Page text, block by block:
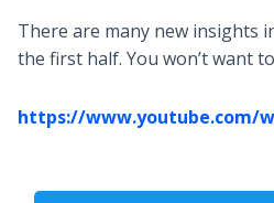
There are many new insights
the first half. You won’t want
https://www.youtube.com/
CloseSubscribe